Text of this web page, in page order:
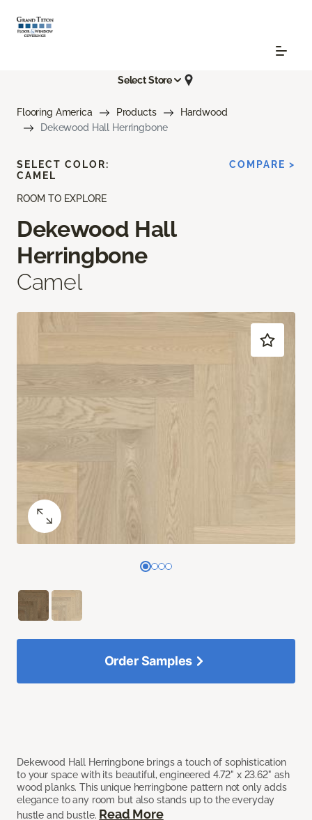
Select Store
Flooring America Products
Hardwood
Dekewood Hall Herringbone
ROOM TO EXPLORE
Dekewood Hall
Herringbone
Camel
Dekewood Hall Herringbone brings a touch of sophistication
to your space with its beautiful, engineered 4.72" x 23.62" ash
wood planks. This unique herringbone pattern not only adds
elegance to any room but also stands up to the everyday
hustle and bustle. Read More
SELECT COLOR:
CAMEL
COMPARE >
Order Samples